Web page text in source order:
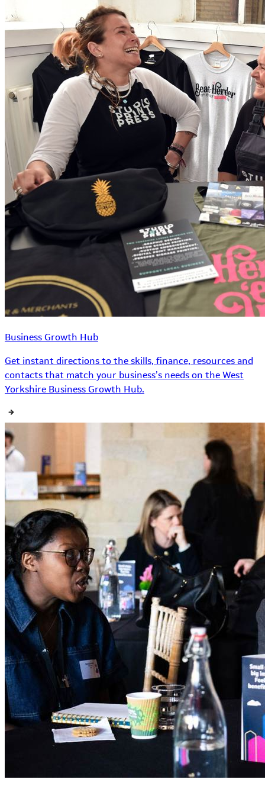
Business Growth Hub
Get instant directions to the skills, finance, resources and
contacts that match your business’s needs on the West
Yorkshire Business Growth Hub.